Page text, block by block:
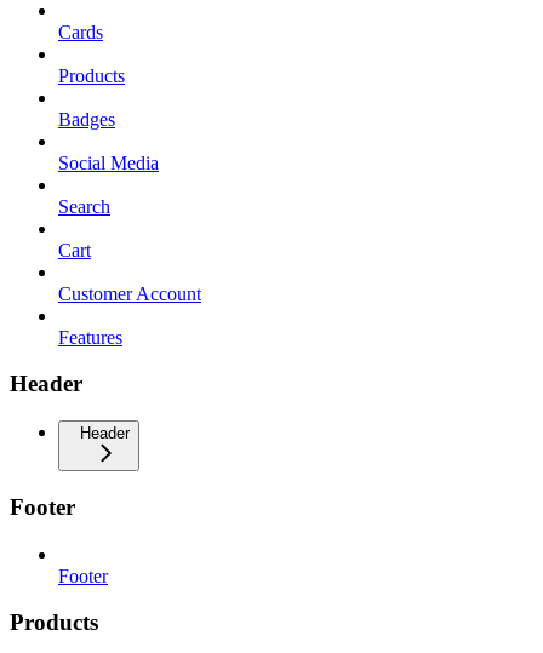
Cards
Products
Badges
Social Media
Search
Cart
Customer Account
Features
Header
Header
Footer
Footer
Products